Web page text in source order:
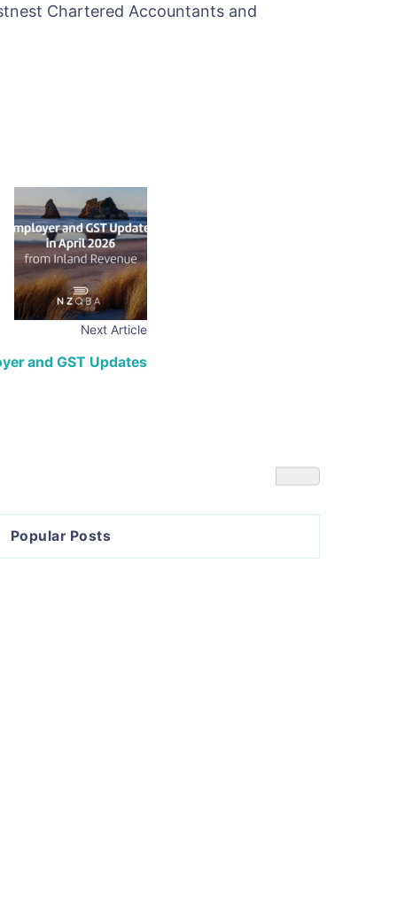
Chartered Accountants and
Next Article
and GST Updates
Popular Posts